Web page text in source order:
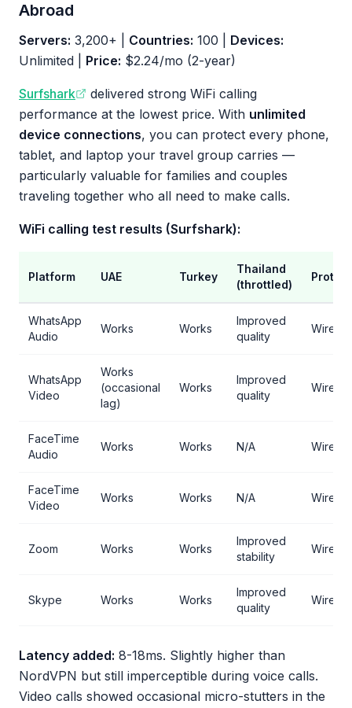
Abroad
Servers: 3,200+ | Countries: 100 | Devices:
Unlimited | Price: $2.24/mo (2-year)
Surfshark
delivered strong WiFi calling
performance at the lowest price. With unlimited
device connections, you can protect every phone,
tablet, and laptop your travel group carries —
particularly valuable for families and couples
traveling together who all need to make calls.
WiFi calling test results (Surfshark):
Platform UAE Turkey
Thailand
(throttled)
WhatsApp
Audio
Works Works
Improved
quality
WhatsApp
Video
Works
(occasional
lag)
Works
Improved
quality
FaceTime
Audio
Works Works N/A
FaceTime
Video
Works Works N/A
Zoom Works Works
Improved
stability
Skype Works Works
Improved
quality
Latency added: 8-18ms. Slightly higher than
NordVPN but still imperceptible during voice calls.
Video calls showed occasional micro-stutters in the